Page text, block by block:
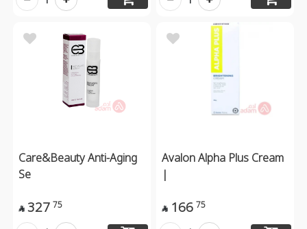
Care&Beauty Anti-Aging
Se
 327 75
Avalon Alpha Plus Cream
|
 166 75